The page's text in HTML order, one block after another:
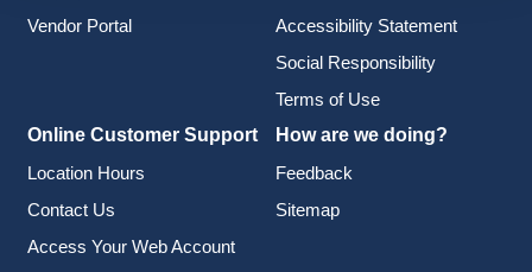
Vendor Portal
Accessibility Statement
Social Responsibility
Terms of Use
Online Customer Support
Location Hours
Contact Us
Access Your Web Account
How are we doing?
Feedback
Sitemap